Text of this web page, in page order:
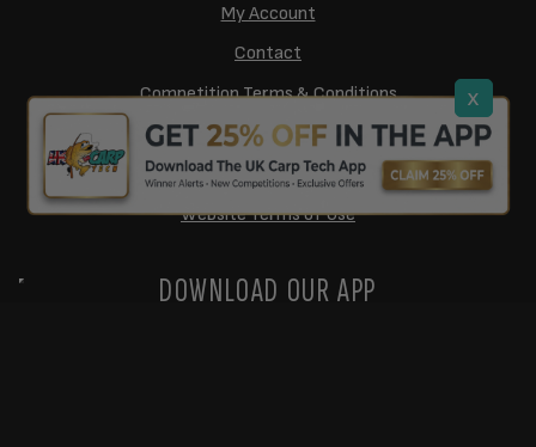
x
My Account
Contact
Competition Terms & Conditions
Cookie Policy
Privacy Policy
Website Terms of Use
DOWNLOAD OUR APP